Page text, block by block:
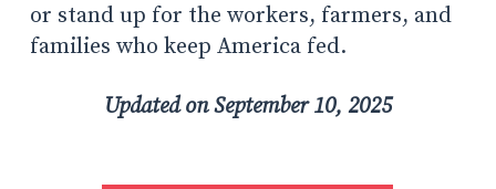
or stand up for the workers, farmers, and
families who keep America fed.
Updated on September 10, 2025